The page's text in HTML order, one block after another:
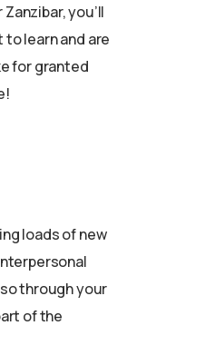
you’ll
learn and are
for granted
loads of new
through your
of the